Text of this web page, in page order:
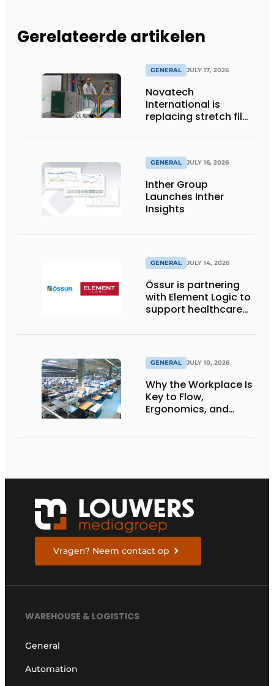
Gerelateerde artikelen
GENERAL JULY 17, 2026
Novatech
International is
replacing stretch film
return2sender
GENERAL JULY 16, 2026
Inther Group
Launches Inther
Insights
GENERAL JULY 14, 2026
Össur is partnering
with Element Logic to
support healthcare
GENERAL JULY 10, 2026
Why the Workplace Is
Key to Flow,
Ergonomics, and
Vragen? Neem contact op
WAREHOUSE & LOGISTICS
General
Automation